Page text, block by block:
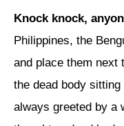
Knock knock,
Philippines, the
and place them next
the dead body
always greeted by a